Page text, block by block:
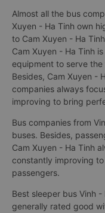
Almost all the bus
Xuyen - Ha Tinh own
to Cam Xuyen - Ha
Cam Xuyen - Ha Tinh
equipment to serve
Besides, Cam Xuyen -
companies always
improving to bring
Bus companies from
buses. Besides,
Cam Xuyen - Ha Tinh
constantly improving
passengers.
Best sleeper bus Vinh
generally rated good